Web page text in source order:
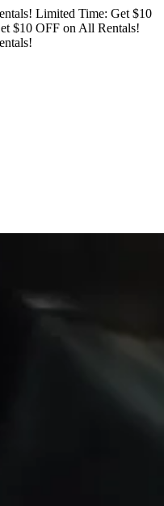
Limited Time: Get $10
$10 OFF on All Rentals!